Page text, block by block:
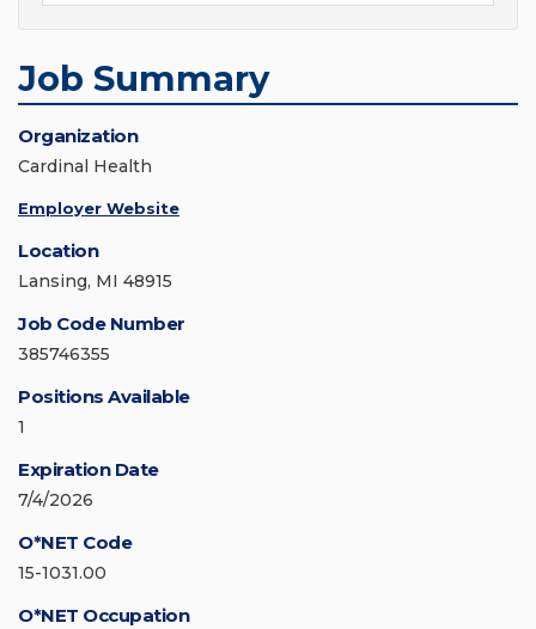
Job Summary
Organization
Cardinal Health
Employer Website
Location
Lansing, MI 48915
Job Code Number
385746355
Positions Available
1
Expiration Date
7/4/2026
O*NET Code
15-1031.00
O*NET Occupation